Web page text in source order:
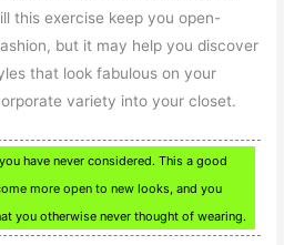
this exercise keep you open-
but it may help you discover
that look fabulous on your
variety into your closet.
have never considered. This a good
more open to new looks, and you
you otherwise never thought of wearing.